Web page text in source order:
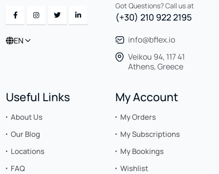
EN
Got Questions? Call us at
(+30) 210 922 2195
info@bflex.io
Veikou 94, 117 41
Athens, Greece
Useful Links
About Us
Our Blog
Locations
FAQ
My Account
My Orders
My Subscriptions
My Bookings
Wishlist